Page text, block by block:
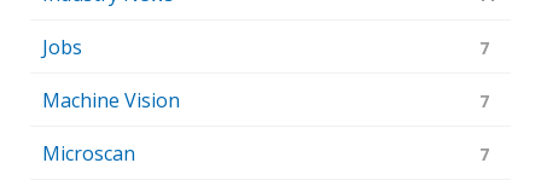
Jobs 7
Machine Vision 7
Microscan 7